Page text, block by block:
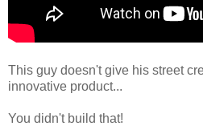
This guy doesn't give his street
innovative product...
You didn't build that!